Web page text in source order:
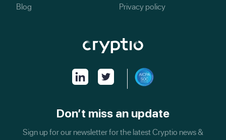
Blog
Privacy policy
Don’t miss an update
Sign up for our newsletter for the latest Cryptio news &